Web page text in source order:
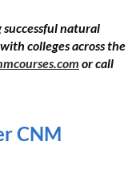
natural
colleges across the
or call
CNM